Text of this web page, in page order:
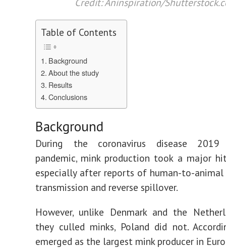
Table of Contents
Background
About the study
Results
Conclusions
Background
During the coronavirus disease 2019
pandemic, mink production took a major
especially after reports of human-to-animal
transmission and reverse spillover.
However, unlike Denmark and the
they culled minks, Poland did not.
emerged as the largest mink producer in